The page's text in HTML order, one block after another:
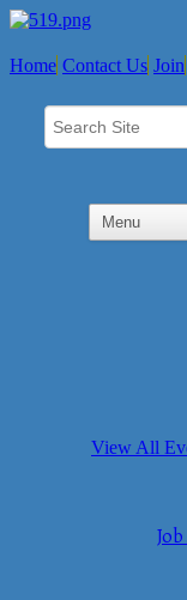
Home Contact Us Join
View All